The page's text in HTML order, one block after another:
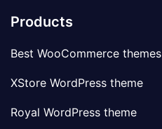
Products
Best WooCommerce themes
XStore WordPress theme
Royal WordPress theme